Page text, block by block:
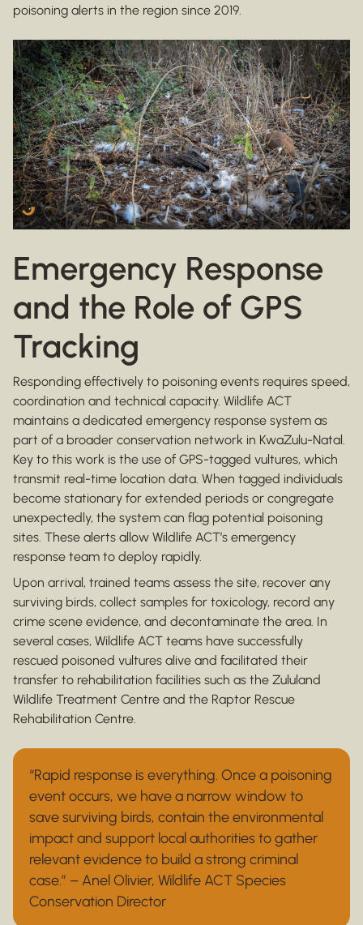
poisoning alerts in the region since 2019.
Emergency Response
and the Role of GPS
Tracking
Responding effectively to poisoning events requires speed,
coordination and technical capacity. Wildlife ACT
maintains a dedicated emergency response system as
part of a broader conservation network in KwaZulu-Natal.
Key to this work is the use of GPS-tagged vultures, which
transmit real-time location data. When tagged individuals
become stationary for extended periods or congregate
unexpectedly, the system can flag potential poisoning
sites. These alerts allow Wildlife ACT’s emergency
response team to deploy rapidly.
Upon arrival, trained teams assess the site, recover any
surviving birds, collect samples for toxicology, record any
crime scene evidence, and decontaminate the area. In
several cases, Wildlife ACT teams have successfully
rescued poisoned vultures alive and facilitated their
transfer to rehabilitation facilities such as the Zululand
Wildlife Treatment Centre and the Raptor Rescue
Rehabilitation Centre.
“Rapid response is everything. Once a poisoning
event occurs, we have a narrow window to
save surviving birds, contain the environmental
impact and support local authorities to gather
relevant evidence to build a strong criminal
case.” – Anel Olivier, Wildlife ACT Species
Conservation Director